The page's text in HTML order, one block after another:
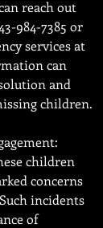
reach out
984-7385 or
services at
can
and
children.
children
concerns
incidents
of